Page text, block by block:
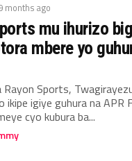
months ago
mu ihurizo
mbere yo
Rayon Sports,
ikipe igiye guhura na APR
cyo kubura ba...